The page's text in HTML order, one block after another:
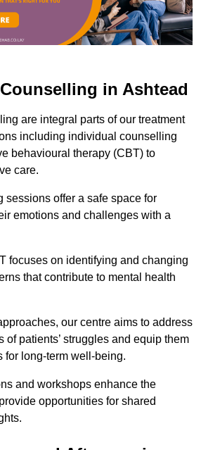
in Ashtead
are integral parts of our treatment
including individual counselling
behavioural therapy (CBT) to
care.
sessions offer a safe space for
emotions and challenges with a
focuses on identifying and changing
that contribute to mental health
our centre aims to address
of patients’ struggles and equip them
for long-term well-being.
and workshops enhance the
opportunities for shared